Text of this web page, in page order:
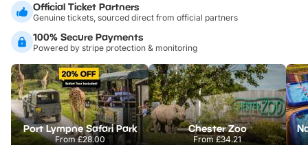
Official Ticket Partners
Genuine tickets, sourced direct from official partners
100% Secure Payments
Powered by stripe protection & monitoring
Port Lympne Safari Park
From£28.00
Chester Zoo
From£34.21